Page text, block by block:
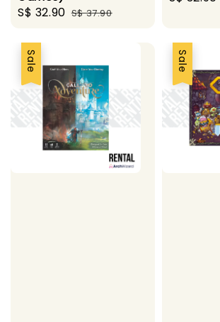
Sale
S$ 32.90 Regular
S$ 37.90
Sale Sale